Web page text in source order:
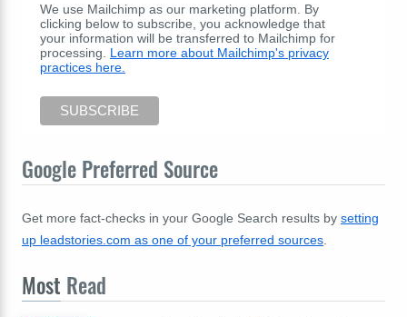
We use Mailchimp as our marketing platform. By
clicking below to subscribe, you acknowledge that
your information will be transferred to Mailchimp for
processing. Learn more about Mailchimp's privacy
practices here.
Google Preferred Source
Get more fact-checks in your Google Search results by setting
up leadstories.com as one of your preferred sources.
Most Read